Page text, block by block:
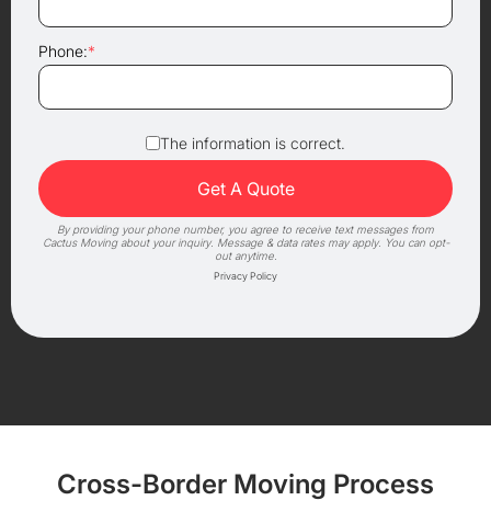
Phone:*
The information is correct.
By providing your phone number, you agree to receive text messages from
Cactus Moving about your inquiry. Message & data rates may apply. You can opt-
out anytime.
Privacy Policy
Cross-Border Moving Process